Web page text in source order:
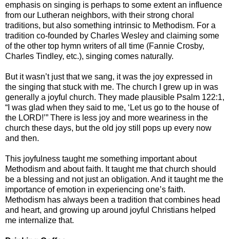
emphasis on singing is perhaps to some extent an influence
from our Lutheran neighbors, with their strong choral
traditions, but also something intrinsic to Methodism. For a
tradition co-founded by Charles Wesley and claiming some
of the other top hymn writers of all time (Fannie Crosby,
Charles Tindley, etc.), singing comes naturally.
But it wasn’t just that we sang, it was the joy expressed in
the singing that stuck with me. The church I grew up in was
generally a joyful church. They made plausible Psalm 122:1,
“I was glad when they said to me, ‘Let us go to the house of
the LORD!’” There is less joy and more weariness in the
church these days, but the old joy still pops up every now
and then.
This joyfulness taught me something important about
Methodism and about faith. It taught me that church should
be a blessing and not just an obligation. And it taught me the
importance of emotion in experiencing one’s faith.
Methodism has always been a tradition that combines head
and heart, and growing up around joyful Christians helped
me internalize that.